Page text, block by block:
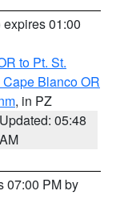
expires 01:00
to Pt. St.
Cape Blanco OR
, in PZ
Updated: 05:48
AM
07:00 PM by